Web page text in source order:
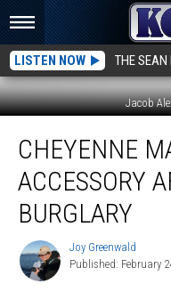
LISTEN NOW THE
Jacob
Man
Charged
With
Accessory
After
Fact
CHEYENNE
ACCESSORY
BURGLARY
Joy
Greenwald
Joy Greenwald
Published: February